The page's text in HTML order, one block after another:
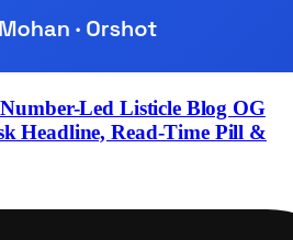
Led Listicle Blog OG
Headline, Read-Time Pill &